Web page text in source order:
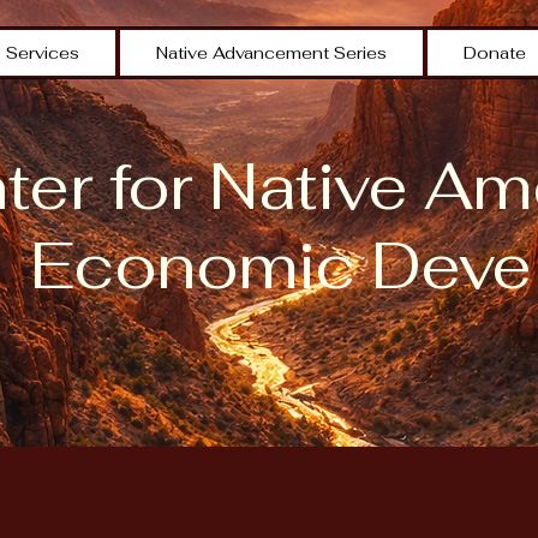
Services Native Advancement Series Donate
for Native
Economic